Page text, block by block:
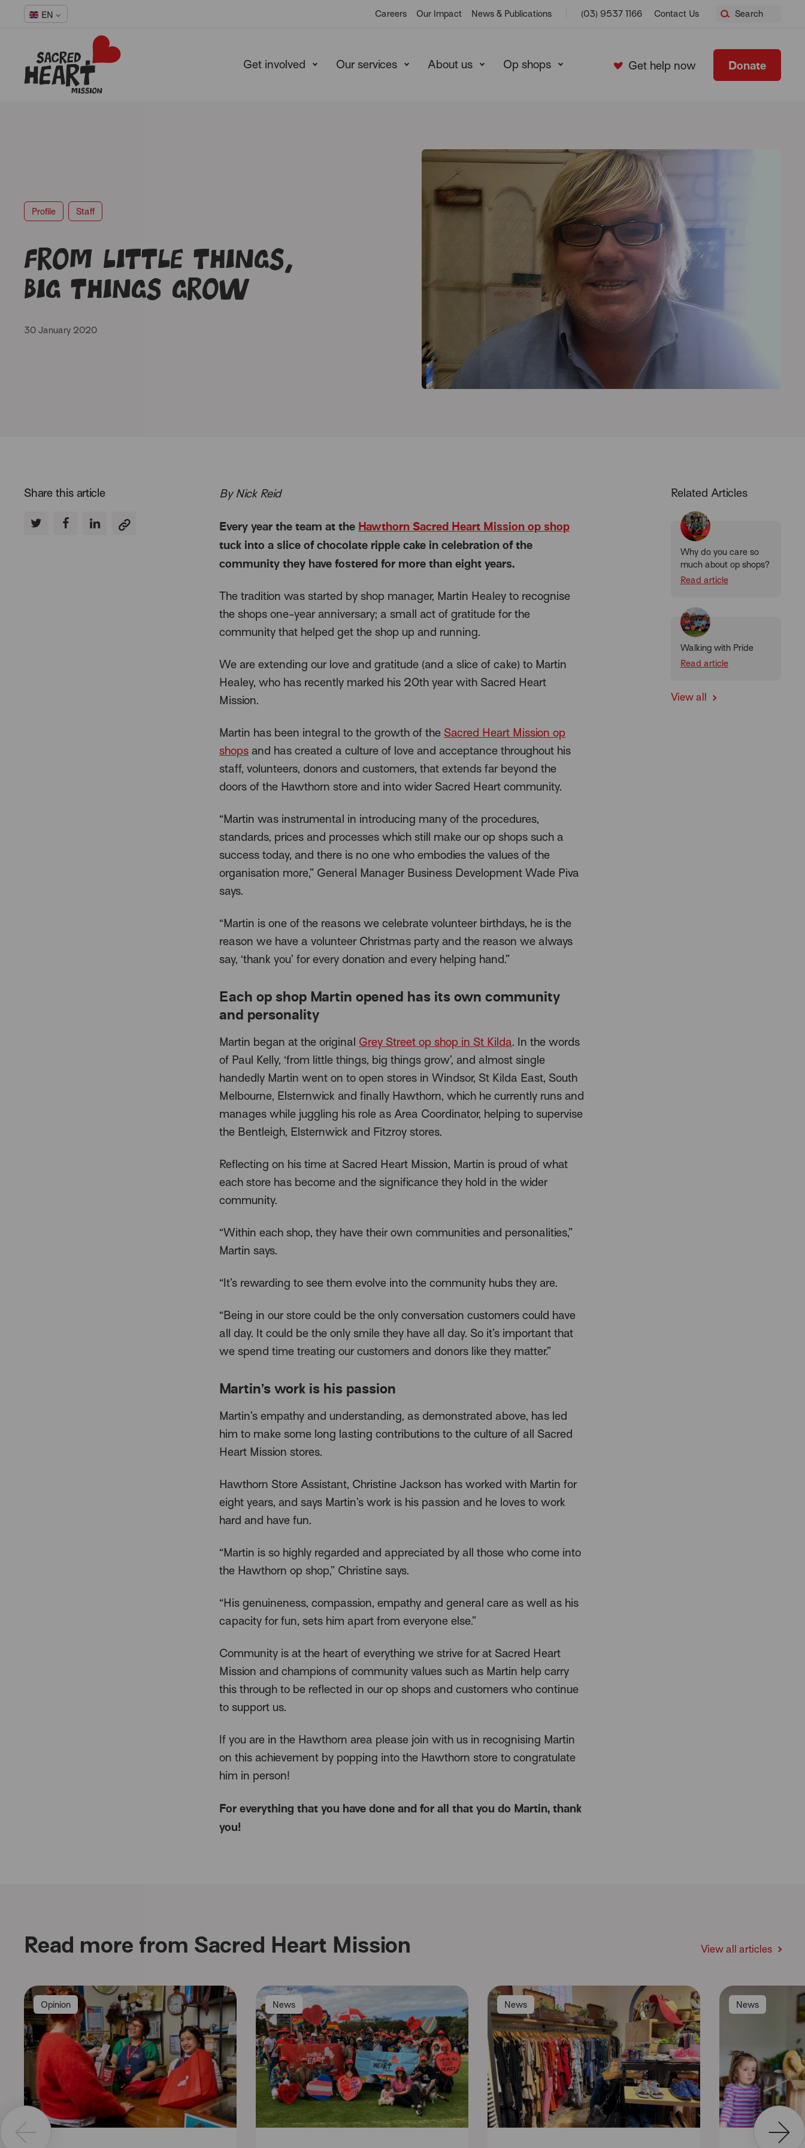
EN Careers Our Impact News & Publications (03) 9537 1166 Contact Us Search
Get involved Our services About us Op shops Get help now Donate
Profile Staff
From little things,
big things grow
30 January 2020
Share this article By Nick Reid
Every year the team at the Hawthorn Sacred Heart Mission op shop
tuck into a slice of chocolate ripple cake in celebration of the
community they have fostered for more than eight years.
The tradition was started by shop manager, Martin Healey to recognise
the shops one-year anniversary; a small act of gratitude for the
community that helped get the shop up and running.
We are extending our love and gratitude (and a slice of cake) to Martin
Healey, who has recently marked his 20th year with Sacred Heart
Mission.
Martin has been integral to the growth of the Sacred Heart Mission op
shops and has created a culture of love and acceptance throughout his
staff, volunteers, donors and customers, that extends far beyond the
doors of the Hawthorn store and into wider Sacred Heart community.
“Martin was instrumental in introducing many of the procedures,
standards, prices and processes which still make our op shops such a
success today, and there is no one who embodies the values of the
organisation more,” General Manager Business Development Wade Piva
says.
“Martin is one of the reasons we celebrate volunteer birthdays, he is the
reason we have a volunteer Christmas party and the reason we always
say, ‘thank you’ for every donation and every helping hand.”
Each op shop Martin opened has its own community
and personality
Martin began at the original Grey Street op shop in St Kilda. In the words
of Paul Kelly, ‘from little things, big things grow’, and almost single
handedly Martin went on to open stores in Windsor, St Kilda East, South
Melbourne, Elsternwick and finally Hawthorn, which he currently runs and
manages while juggling his role as Area Coordinator, helping to supervise
the Bentleigh, Elsternwick and Fitzroy stores.
Reflecting on his time at Sacred Heart Mission, Martin is proud of what
each store has become and the significance they hold in the wider
community.
“Within each shop, they have their own communities and personalities,”
Martin says.
“It’s rewarding to see them evolve into the community hubs they are.
“Being in our store could be the only conversation customers could have
all day. It could be the only smile they have all day. So it’s important that
we spend time treating our customers and donors like they matter.”
Martin’s work is his passion
Martin’s empathy and understanding, as demonstrated above, has led
him to make some long lasting contributions to the culture of all Sacred
Heart Mission stores.
Hawthorn Store Assistant, Christine Jackson has worked with Martin for
eight years, and says Martin’s work is his passion and he loves to work
hard and have fun.
“Martin is so highly regarded and appreciated by all those who come into
the Hawthorn op shop,” Christine says.
“His genuineness, compassion, empathy and general care as well as his
capacity for fun, sets him apart from everyone else.”
Community is at the heart of everything we strive for at Sacred Heart
Mission and champions of community values such as Martin help carry
this through to be reflected in our op shops and customers who continue
to support us.
If you are in the Hawthorn area please join with us in recognising Martin
on this achievement by popping into the Hawthorn store to congratulate
him in person!
For everything that you have done and for all that you do Martin, thank
you!
Related Articles
Why do you care so
much about op shops?
Read article
Walking with Pride
Read article
View all
Read more from Sacred Heart Mission View all articles
Opinion News News News